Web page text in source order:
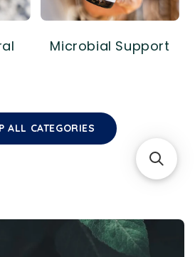
Microbial Support
ALL CATEGORIES